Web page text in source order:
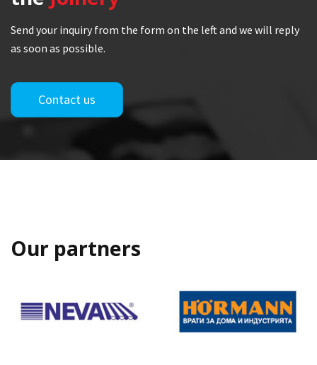
Send your inquiry from the form on the left and we will reply
as soon as possible.
Contact us
Our partners